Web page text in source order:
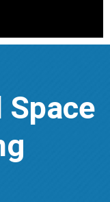
Space